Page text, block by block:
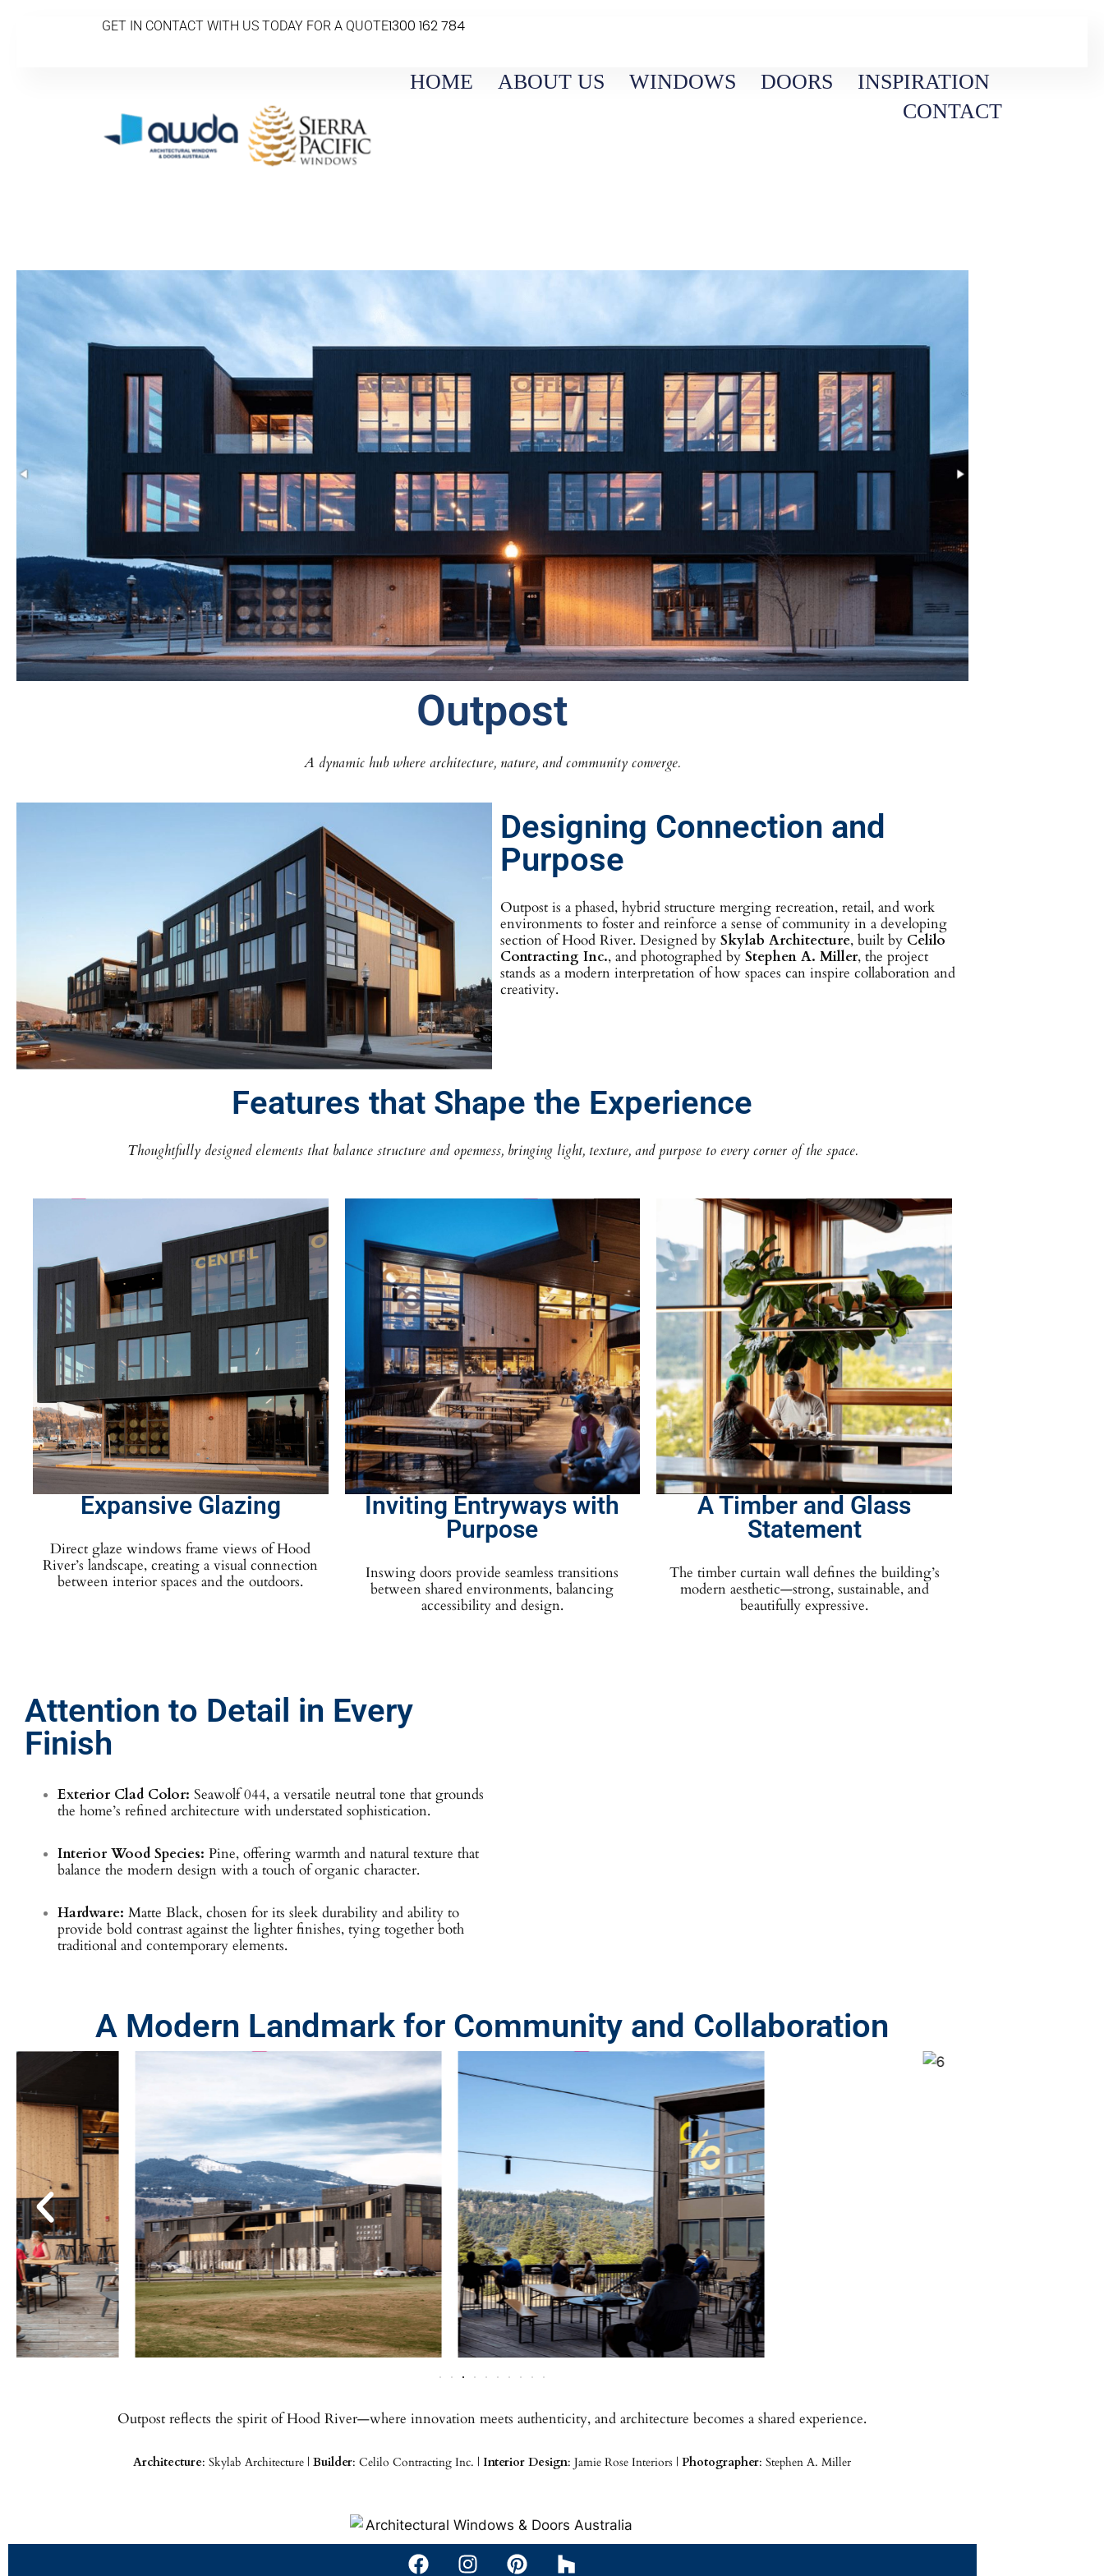
GET IN CONTACT WITH US TODAY FOR A QUOTE1300 162 784
HOME ABOUT US WINDOWS DOORS
INSPIRATION
CONTACT
Outpost
A dynamic hub where architecture, nature, and community converge.
Designing Connection and
Purpose
Outpost is a phased, hybrid structure merging recreation, retail, and work
environments to foster and reinforce a sense of community in a developing
section of Hood River. Designed bySkylab Architecture, built by Celilo
Contracting Inc., and photographed byStephen A. Miller, the project
stands as a modern interpretation of how spaces can inspire collaboration and
creativity.
Features that Shape the Experience
Thoughtfully designed elements that balance structure and openness, bringing light, texture, and purpose to every corner of the space.
Expansive Glazing
Direct glaze windows frame views of Hood
River’s landscape, creating a visual connection
between interior spaces and the outdoors.
Inviting Entryways with
Purpose
Inswing doors provide seamless transitions
between shared environments, balancing
accessibility and design.
A Timber and Glass
Statement
The timber curtain wall defines the building’s
modern aesthetic—strong, sustainable, and
beautifully expressive.
Attention to Detail in Every
Finish
Exterior Clad Color: Seawolf 044, a versatile neutral tone that grounds
the home’s refined architecture with understated sophistication.
Interior Wood Species: Pine, offering warmth and natural texture that
balance the modern design with a touch of organic character.
Hardware: Matte Black, chosen for its sleek durability and ability to
provide bold contrast against the lighter finishes, tying together both
traditional and contemporary elements.
A Modern Landmark for Community and Collaboration
Outpost reflects the spirit of Hood River—where innovation meets authenticity, and architecture becomes a shared experience.
Architecture: Skylab Architecture |Builder: Celilo Contracting Inc. | Interior Design: Jamie Rose Interiors |Photographer: Stephen A. Miller